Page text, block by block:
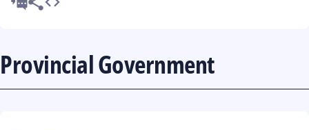
Provincial Government